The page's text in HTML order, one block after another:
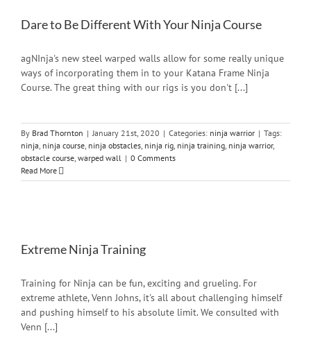
Dare to Be Different With Your Ninja Course
agNInja's new steel warped walls allow for some really unique
ways of incorporating them in to your Katana Frame Ninja
Course. The great thing with our rigs is you don't [...]
By Brad Thornton | January 21st, 2020 | Categories: ninja warrior | Tags:
ninja, ninja course, ninja obstacles, ninja rig, ninja training, ninja warrior,
obstacle course, warped wall | 0 Comments
Read More
Extreme Ninja Training
Training for Ninja can be fun, exciting and grueling. For
extreme athlete, Venn Johns, it's all about challenging himself
and pushing himself to his absolute limit. We consulted with
Venn [...]